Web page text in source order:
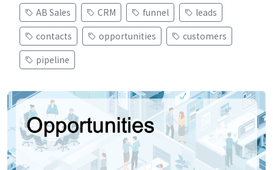
AB Sales CRM funnel
leads
contacts
opportunities
customers
pipeline